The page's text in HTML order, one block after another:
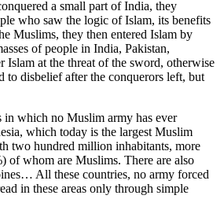
a small part of India, they
who saw the logic of Islam, its benefits
Muslims, they then entered Islam by
of people in India, Pakistan,
Islam at the threat of the sword, otherwise
to disbelief after the conquerors left, but
in which no Muslim army has ever
which today is the largest Muslim
two hundred million inhabitants, more
of whom are Muslims. There are also
All these countries, no army forced
in these areas only through simple